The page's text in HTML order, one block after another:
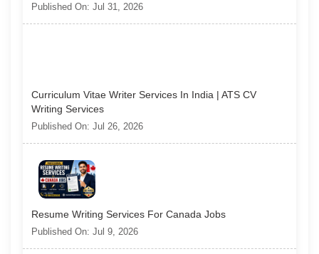
Published On: Jul 31, 2026
Curriculum Vitae Writer Services In India | ATS CV
Writing Services
Published On: Jul 26, 2026
Resume Writing Services For Canada Jobs
Published On: Jul 9, 2026